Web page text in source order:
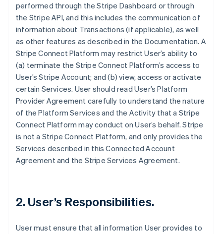
performed through the Stripe Dashboard or through
the Stripe API, and this includes the communication of
information about Transactions (if applicable), as well
as other features as described in the Documentation. A
Stripe Connect Platform may restrict User’s ability to
(a) terminate the Stripe Connect Platform’s access to
User’s Stripe Account; and (b) view, access or activate
certain Services. User should read User’s Platform
Provider Agreement carefully to understand the nature
of the Platform Services and the Activity that a Stripe
Connect Platform may conduct on User’s behalf. Stripe
is not a Stripe Connect Platform, and only provides the
Services described in this Connected Account
Agreement and the Stripe Services Agreement.
2. User’s Responsibilities.
User must ensure that all information User provides to